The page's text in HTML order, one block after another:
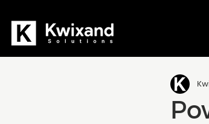
All Posts
Manufacturing